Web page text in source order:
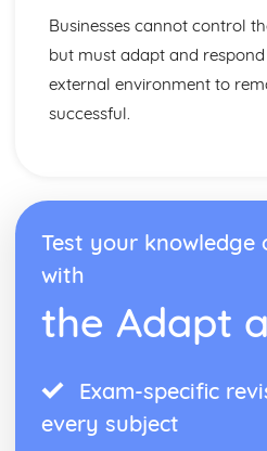
Businesses cannot control
but must adapt and
external environment to
successful.
Test your knowledge
with
the Adapt
Exam-specific
every subject